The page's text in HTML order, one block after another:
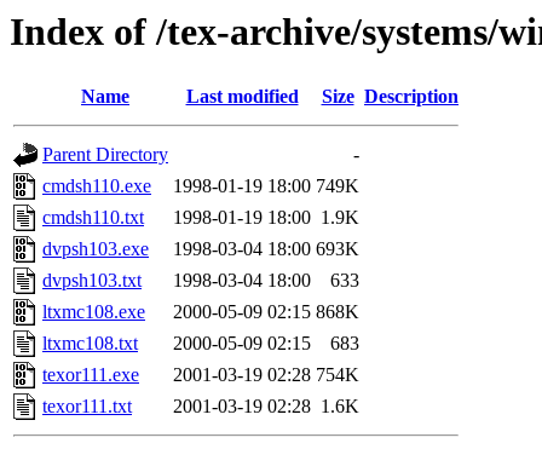
Index of /tex-archive/systems/
Name Last modified Size Description
Parent Directory
-
cmdsh110.exe
1998-01-19 18:00 749K
cmdsh110.txt
1998-01-19 18:00 1.9K
dvpsh103.exe
1998-03-04 18:00 693K
dvpsh103.txt
1998-03-04 18:00
633
ltxmc108.exe
2000-05-09 02:15 868K
ltxmc108.txt
2000-05-09 02:15
683
texor111.exe
2001-03-19 02:28 754K
texor111.txt
2001-03-19 02:28 1.6K